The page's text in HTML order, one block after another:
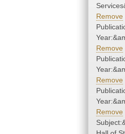
Remove
Remove
Remove
Remove